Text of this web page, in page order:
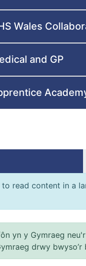
Wales
and GP
read content in a
yn y Gymraeg
drwy